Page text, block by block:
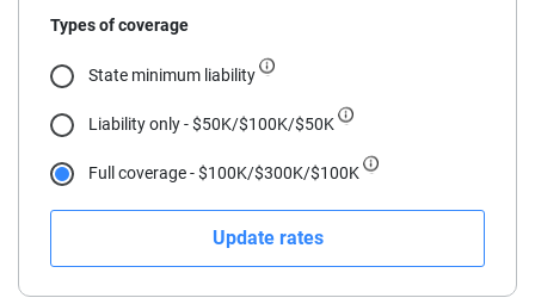
Types of coverage
State minimum liability
Liability only - $50K/$100K/$50K
Full coverage - $100K/$300K/$100K
Update rates